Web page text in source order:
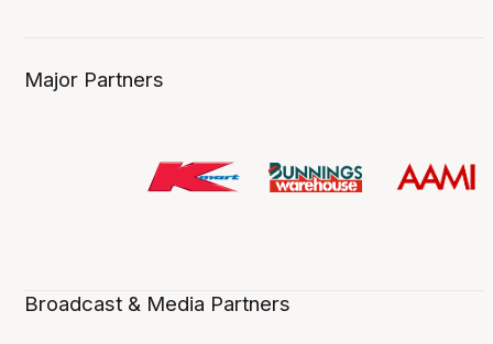
Major Partners
Broadcast & Media Partners